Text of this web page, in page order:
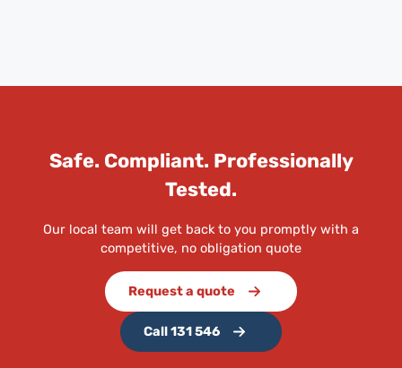
Safe. Compliant. Professionally
Tested.
Our local team will get back to you promptly with a
competitive, no obligation quote
Request a quote
Call 131 546